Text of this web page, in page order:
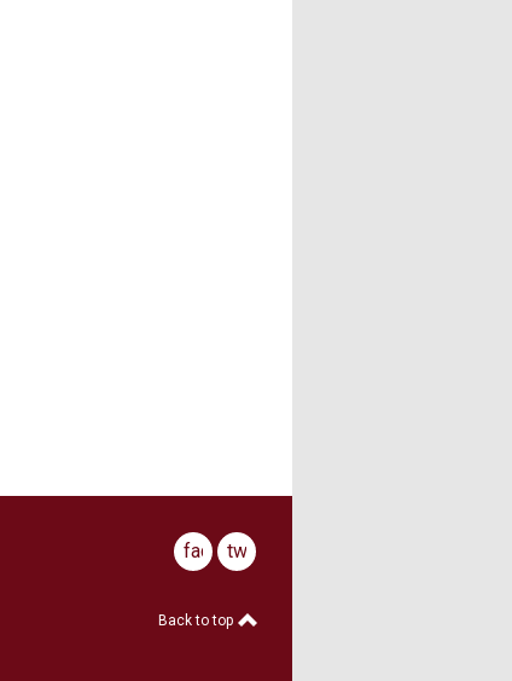
facebook
twitter
Back to top